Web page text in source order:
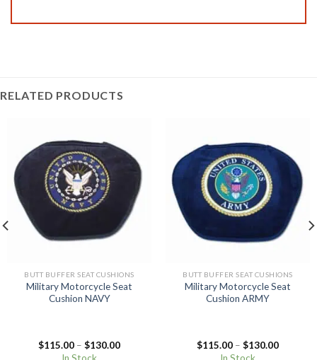
RELATED PRODUCTS
BUTT BUFFER SEAT CUSHIONS
Military Motorcycle Seat
Cushion NAVY
$115.00 – $130.00Price
BUTT BUFFER SEAT CUSHIONS
Military Motorcycle Seat
Cushion ARMY
$115.00 – $130.00Price